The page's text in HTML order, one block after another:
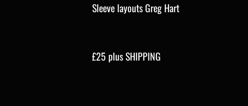
Sleeve layouts Greg Hart
£25 plus SHIPPING